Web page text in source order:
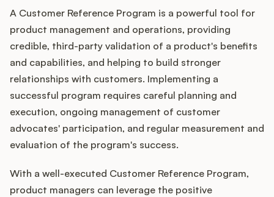
A Customer Reference Program is a powerful tool for
product management and operations, providing
credible, third-party validation of a product's benefits
and capabilities, and helping to build stronger
relationships with customers. Implementing a
successful program requires careful planning and
execution, ongoing management of customer
advocates' participation, and regular measurement and
evaluation of the program's success.
With a well-executed Customer Reference Program,
product managers can leverage the positive